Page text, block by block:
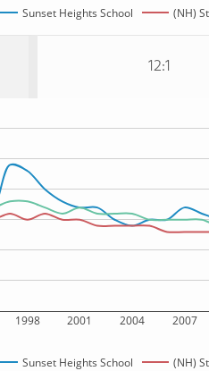
Sunset Heights School (NH)
12:1
1998 2001 2004 2007
Sunset Heights School (NH)